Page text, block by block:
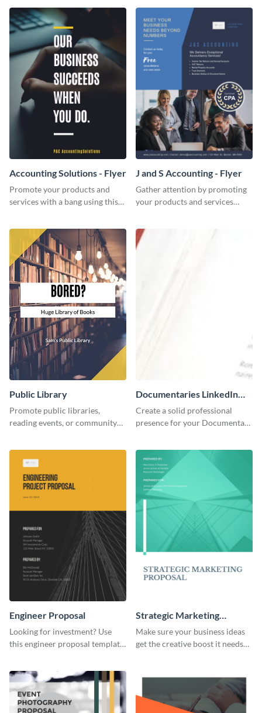
Accounting Solutions - Flyer
Promote your products and
services with a bang using this
J and S Accounting - Flyer
Gather attention by promoting
your products and services
Public Library
Promote public libraries,
reading events, or community
template.
Documentaries LinkedIn
Header
Create a solid professional
presence for your Documentary
Engineer Proposal
Looking for investment? Use
this engineer proposal template
Strategic Marketing
Proposal
Make sure your business ideas
get the creative boost it needs